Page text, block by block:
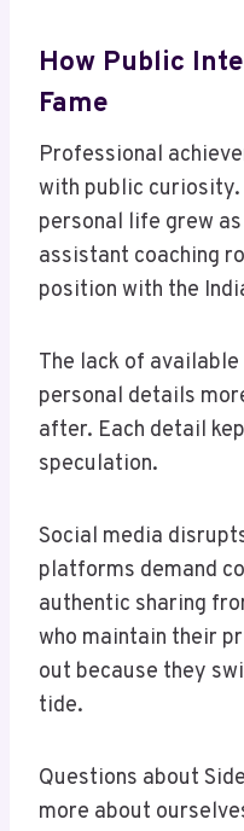
How Public
Fame
Professional
with public curiosity.
personal life grew
assistant coaching
position with the
The lack of
personal details
after. Each detail
speculation.
Social media
platforms demand
authentic sharing
who maintain their
out because they
tide.
Questions about
more about